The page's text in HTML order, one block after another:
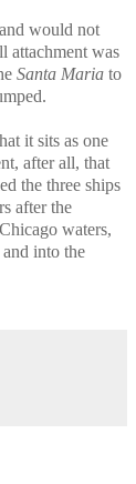
would not
attachment was
Santa Maria to
it sits as one
after all, that
the three ships
after the
waters,
into the